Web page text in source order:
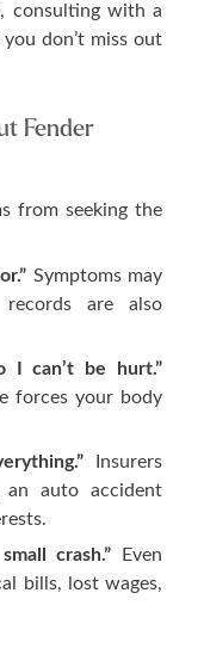
consulting with a
don’t miss out
Fender
from seeking the
Symptoms may
are also
I can’t be hurt.”
forces your body
Insurers
an auto accident
crash.” Even
bills, lost wages,